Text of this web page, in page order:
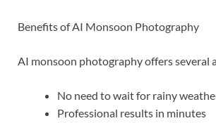
Benefits of AI Monsoon Photography
AI monsoon photography offers several
No need to wait for rainy
Professional results in minutes